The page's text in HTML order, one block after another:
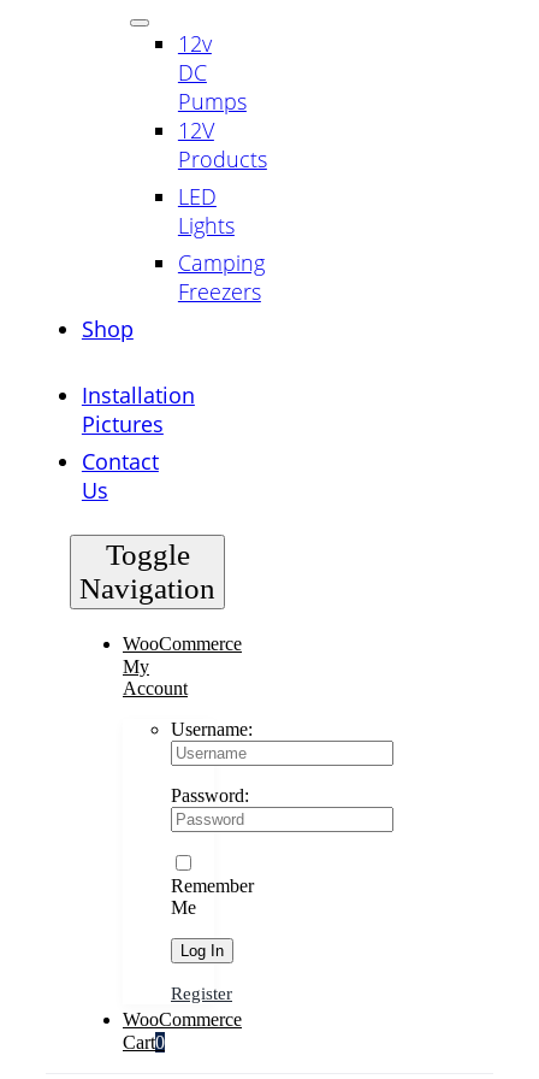
12v
DC
Pumps
12V
Products
LED
Lights
Camping
Freezers
Shop
Installation
Pictures
Contact
Us
Toggle
Navigation
WooCommerce
My
Account
Username:
Password:
Remember
Me
Register
WooCommerce
Cart0